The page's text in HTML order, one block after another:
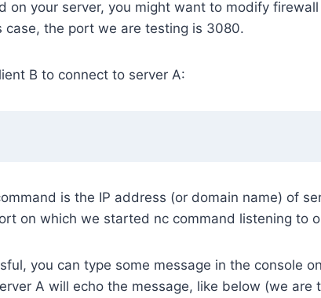
on your server, you might want to modify
case, the port we are testing is 3080.
B to connect to server A:
is the IP address (or domain name) of
on which we started nc command listening to
you can type some message in the console
A will echo the message, like below (we are